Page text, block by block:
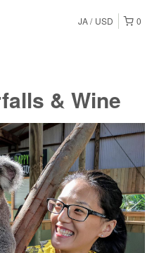
0
JA USD
& Wine